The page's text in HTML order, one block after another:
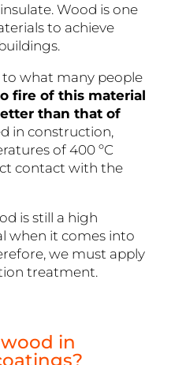
Wood is one
to achieve
what many people
fire of this material
than that of
in construction,
of 400 ºC
contact with the
is still a high
when it comes into
we must apply
treatment.
in